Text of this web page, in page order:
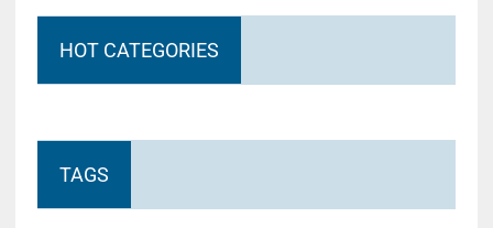
HOT CATEGORIES
TAGS